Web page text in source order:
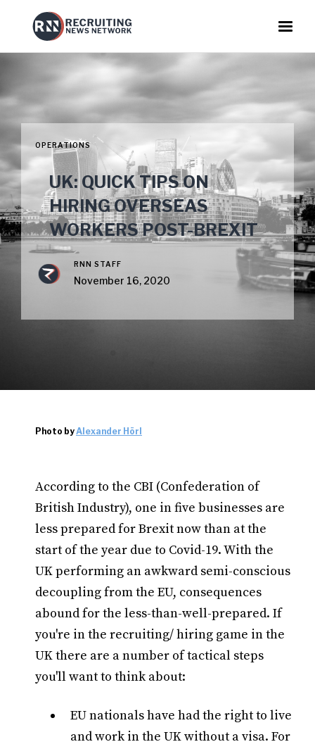
OPERATIONS
UK: QUICK TIPS ON
HIRING OVERSEAS
WORKERS POST-BREXIT
RNN STAFF
November 16, 2020
Photo byAlexander Hörl
According to the CBI (Confederation of
British Industry), one in five businesses are
less prepared for Brexit now than at the
start of the year due to Covid-19. With the
UK performing an awkward semi-conscious
decoupling from the EU, consequences
abound for the less-than-well-prepared. If
you're in the recruiting/ hiring game in the
UK there are a number of tactical steps
you'll want to think about:
EU nationals have had the right to live
and work in the UK without a visa. For